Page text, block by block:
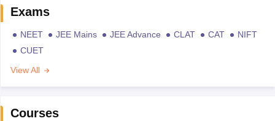
Exams
NEET JEE Mains JEE Advance CLAT CAT
NIFT
CUET
View All
Courses